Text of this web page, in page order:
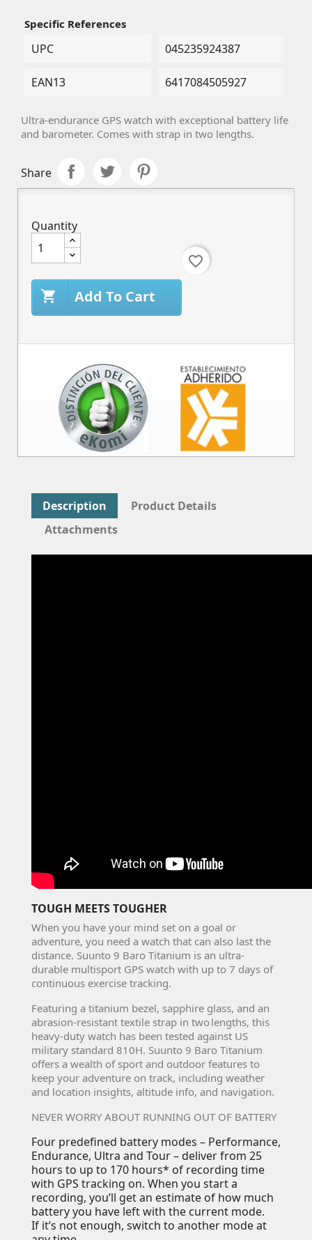
Specific References
UPC 045235924387
EAN13 6417084505927
Ultra-endurance GPS watch with exceptional battery life
and barometer. Comes with strap in two lengths.
Share
Quantity
 Add To Cart
favorite_border
Description
Product Details
Attachments
TOUGH MEETS TOUGHER
When you have your mind set on a goal or
adventure, you need a watch that can also last the
distance. Suunto 9 Baro Titanium is an ultra-
durable multisport GPS watch with up to 7 days of
continuous exercise tracking.
Featuring a titanium bezel, sapphire glass, and an
abrasion-resistant textile strap in two lengths, this
heavy-duty watch has been tested against US
military standard 810H. Suunto 9 Baro Titanium
offers a wealth of sport and outdoor features to
keep your adventure on track, including weather
and location insights, altitude info, and navigation.
NEVER WORRY ABOUT RUNNING OUT OF BATTERY
Four predefined battery modes – Performance,
Endurance, Ultra and Tour – deliver from 25
hours to up to 170 hours* of recording time
with GPS tracking on. When you start a
recording, you’ll get an estimate of how much
battery you have left with the current mode.
If it’s not enough, switch to another mode at